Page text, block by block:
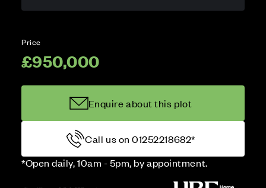
Price
£950,000
Enquire about this plot
Call us on 01252218682*
*Open daily, 10am - 5pm, by appointment.